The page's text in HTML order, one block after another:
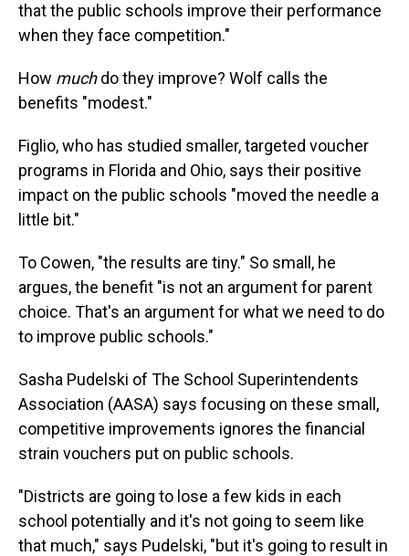
that the public schools improve their performance
when they face competition."
How muchdo they improve? Wolf calls the
benefits "modest."
Figlio, who has studied smaller, targeted voucher
programs in Florida and Ohio, says their positive
impact on the public schools "moved the needle a
little bit."
To Cowen, "the results are tiny." So small, he
argues, the benefit "is not an argument for parent
choice. That's an argument for what we need to do
to improve public schools."
Sasha Pudelski of The School Superintendents
Association (AASA) says focusing on these small,
competitive improvements ignores the financial
strain vouchers put on public schools.
"Districts are going to lose a few kids in each
school potentially and it's not going to seem like
that much," says Pudelski, "but it's going to result in